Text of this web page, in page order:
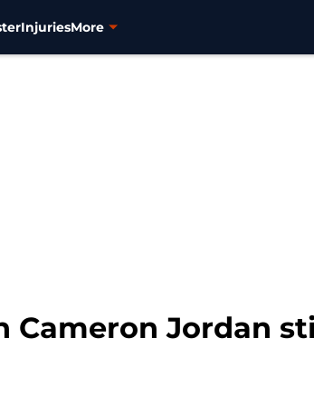
InjuriesMore
Cameron Jordan